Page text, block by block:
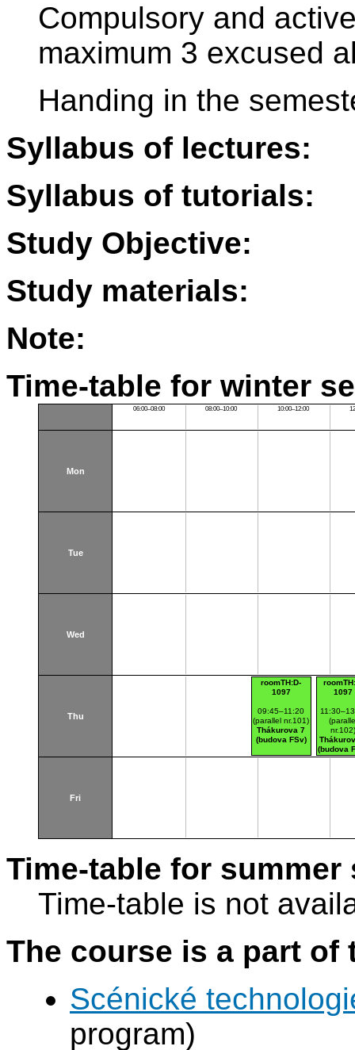
Compulsory and
maximum 3 excused
Handing in the
Syllabus of lectures:
Syllabus of tutorials:
Study Objective:
Study materials:
Note:
Time-table for winter
06:00–08:00 08:00–10:00 10:00–12:00
Mon
Tue
Wed
Thu
roomTH:D-
1097
09:45–11:20
(parallel nr.101)
Thákurova 7
(budova FSv)
1097
(budova
Fri
Time-table for summer
Time-table is not
The course is a part
Scénické
program)